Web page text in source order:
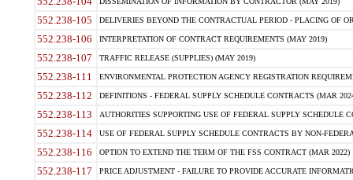
552.238-105 DELIVERIES BEYOND THE CONTRACTUAL PERIOD - PLACING OF
552.238-106 INTERPRETATION OF CONTRACT REQUIREMENTS (MAY 2019)
552.238-107 TRAFFIC RELEASE (SUPPLIES) (MAY 2019)
552.238-111 ENVIRONMENTAL PROTECTION AGENCY REGISTRATION
552.238-112 DEFINITIONS - FEDERAL SUPPLY SCHEDULE CONTRACTS (MAR
552.238-113 AUTHORITIES SUPPORTING USE OF FEDERAL SUPPLY SCHEDULE
552.238-114 USE OF FEDERAL SUPPLY SCHEDULE CONTRACTS BY NON-
552.238-116 OPTION TO EXTEND THE TERM OF THE FSS CONTRACT (MAR 2022)
552.238-117 PRICE ADJUSTMENT - FAILURE TO PROVIDE ACCURATE